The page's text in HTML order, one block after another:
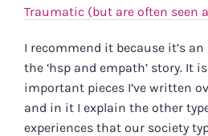
Traumatic (but are often seen
I recommend it because it’s
the ‘hsp and empath’ story. It
important pieces I’ve written
and in it I explain the other
experiences that our society